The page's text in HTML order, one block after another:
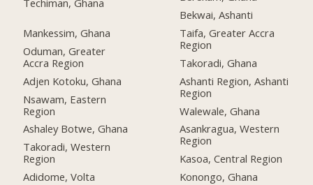
Mankessim, Ghana
Oduman, Greater
Accra Region
Adjen Kotoku, Ghana
Nsawam, Eastern
Region
Ashaley Botwe, Ghana
Takoradi, Western
Region
Adidome, Volta
Bekwai, Ashanti
Taifa, Greater Accra
Region
Takoradi, Ghana
Ashanti Region, Ashanti
Region
Walewale, Ghana
Asankragua, Western
Region
Kasoa, Central Region
Konongo, Ghana